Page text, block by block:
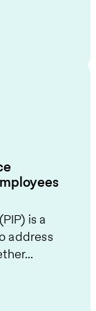
is a
address